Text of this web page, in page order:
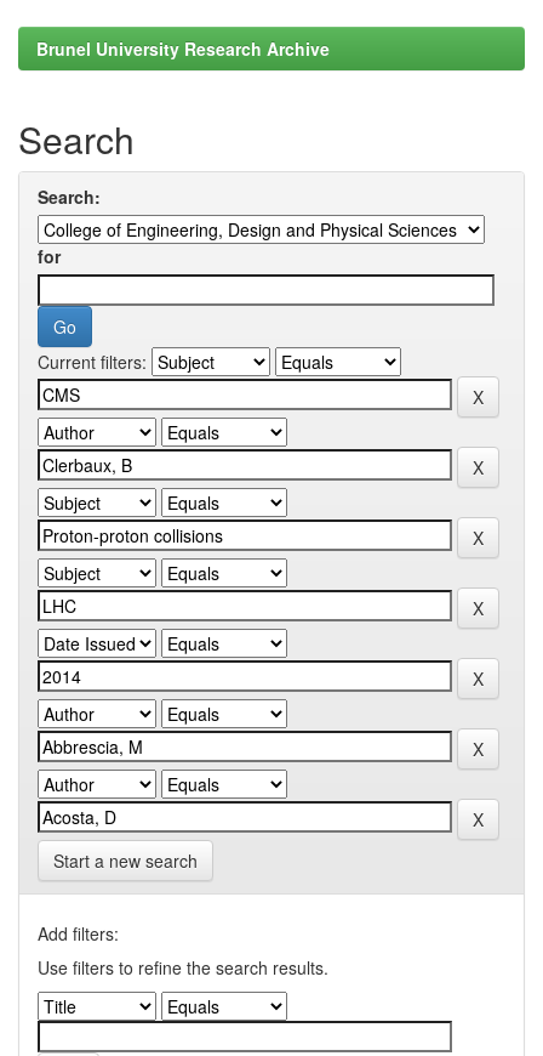
Brunel University Research Archive
Search
Search:
for
Current filters:
Start a new search
Add filters:
Use filters to refine the search results.